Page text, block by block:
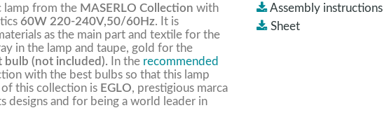
lamp from the MASERLO Collection with
60W 220-240V,50/60Hz. It is
as the main part and textile for the
in the lamp and taupe, gold for the
bulb (not included). In the recommended
with the best bulbs so that this lamp
of this collection is EGLO, prestigious marca
designs and for being a world leader in
Assembly instructions
Sheet